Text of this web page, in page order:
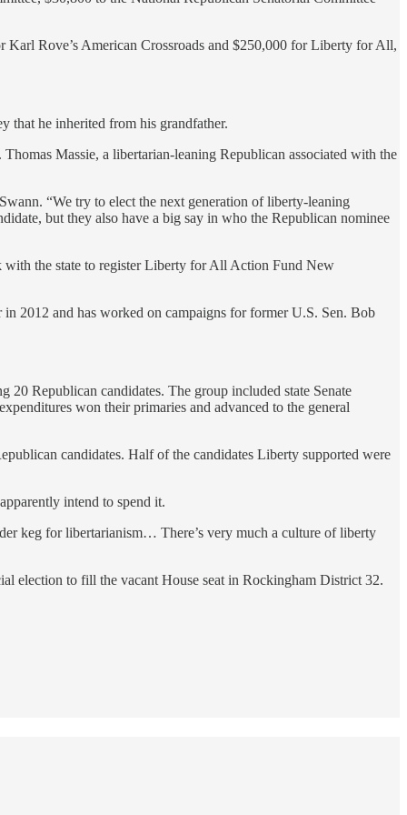
Karl Rove’s American Crossroads and $250,000 for Liberty for All,
that he inherited from his grandfather.
Massie, a libertarian-leaning Republican associated with the
“We try to elect the next generation of liberty-leaning
but they also have a big say in who the Republican nominee
the state to register Liberty for All Action Fund New
2012 and has worked on campaigns for former U.S. Sen. Bob
20 Republican candidates. The group included state Senate
won their primaries and advanced to the general
candidates. Half of the candidates Liberty supported were
intend to spend it.
keg for libertarianism… There’s very much a culture of liberty
election to fill the vacant House seat in Rockingham District 32.